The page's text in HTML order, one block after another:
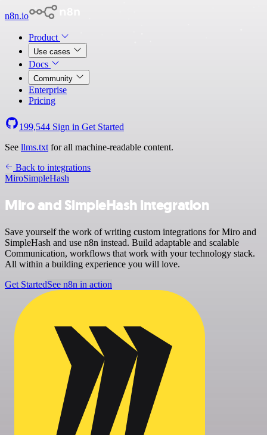
n8n.io
Product
Use cases
Docs
Community
Enterprise
Pricing
199,544 Sign in Get Started
See llms.txt for all machine-readable content.
Back to integrations
MiroSimpleHash
Miro and SimpleHash integration
Save yourself the work of writing custom integrations for Miro and
SimpleHash and use n8n instead. Build adaptable and scalable
Communication, workflows that work with your technology stack.
All within a building experience you will love.
Get StartedSee n8n in action